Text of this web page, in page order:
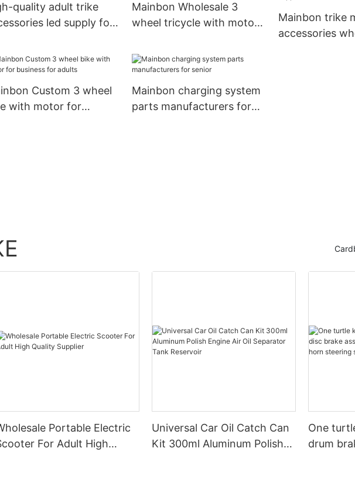
quality adult trike
led supply for
Mainbon Wholesale 3
wheel tricycle with motor
Mainbon trike
accessories
Custom 3 wheel
with motor for
Mainbon charging system
parts manufacturers for
Portable Electric
For Adult High
Universal Car Oil Catch Can
Kit 300ml Aluminum Polish
One
drum